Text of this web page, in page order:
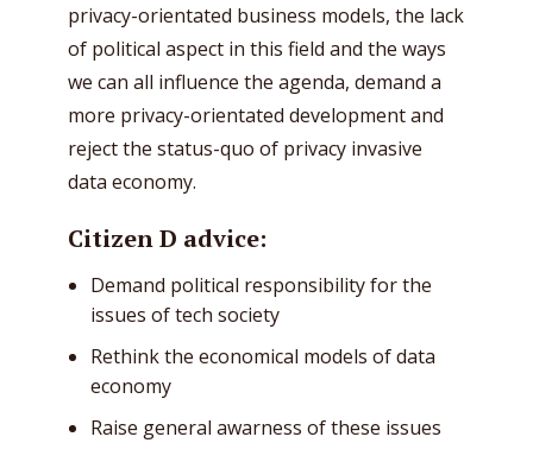
privacy-orientated business models, the lack
of political aspect in this field and the ways
we can all influence the agenda, demand a
more privacy-orientated development and
reject the status-quo of privacy invasive
data economy.
Citizen D advice:
Demand political responsibility for the
issues of tech society
Rethink the economical models of data
economy
Raise general awarness of these issues